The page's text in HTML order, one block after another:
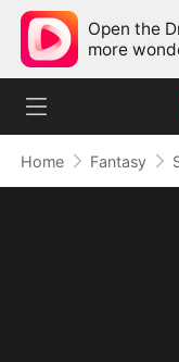
Open the
more
Home Fantasy